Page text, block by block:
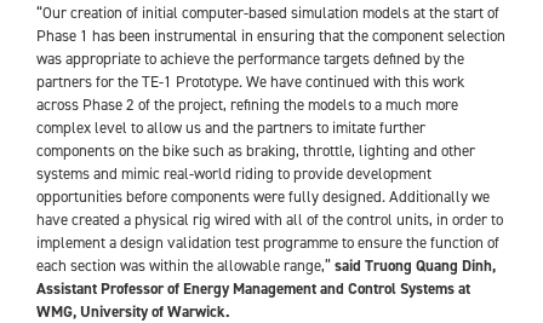
“Our creation of initial computer-based simulation models at the start of
Phase 1 has been instrumental in ensuring that the component selection
was appropriate to achieve the performance targets defined by the
partners for the TE-1 Prototype. We have continued with this work
across Phase 2 of the project, refining the models to a much more
complex level to allow us and the partners to imitate further
components on the bike such as braking, throttle, lighting and other
systems and mimic real-world riding to provide development
opportunities before components were fully designed. Additionally we
have created a physical rig wired with all of the control units, in order to
implement a design validation test programme to ensure the function of
each section was within the allowable range,”said Truong Quang Dinh,
Assistant Professor of Energy Management and Control Systems at
WMG, University of Warwick.